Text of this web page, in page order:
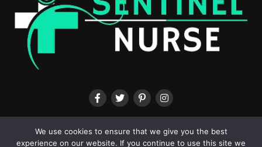
ABOUT US CONTACT US TERMS & CONDITIONS PRIVACY POLICY
We use cookies to ensure that we give you the best
experience on our website. If you continue to use this site we